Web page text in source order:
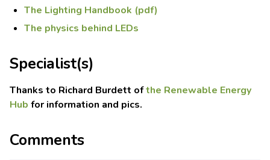
The Lighting Handbook (pdf)
The physics behind LEDs
Specialist(s)
Thanks to Richard Burdett ofthe Renewable Energy
Hub for information and pics.
Comments